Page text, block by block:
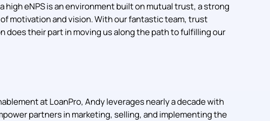
high eNPS is an environment built on mutual trust, a strong
motivation and vision. With our fantastic team, trust
does their part in moving us along the path to fulfilling our
at LoanPro, Andy leverages nearly a decade with
partners in marketing, selling, and implementing the